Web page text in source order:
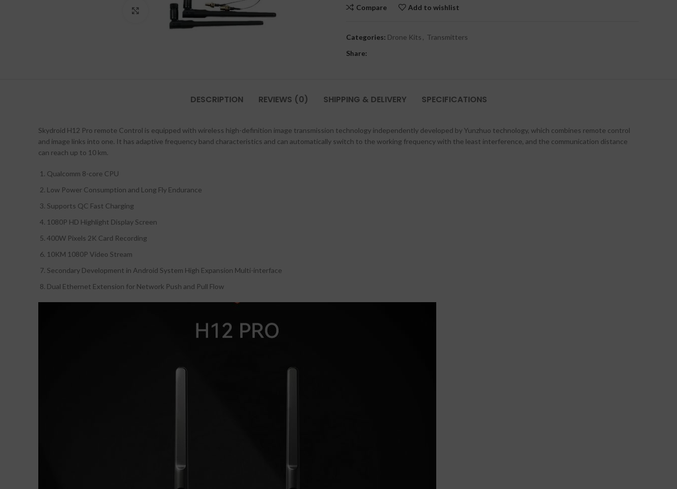
Click to enlarge Compare Add to wishlist
Categories: Drone Kits , Transmitters
Share:
DESCRIPTION REVIEWS (0) SHIPPING & DELIVERY SPECIFICATIONS
Skydroid H12 Pro remote Control is equipped with wireless high-definition image transmission technology independently developed by Yunzhuo technology, which combines remote control
and image links into one. It has adaptive frequency band characteristics and can automatically switch to the working frequency with the least interference, and the communication distance
can reach up to 10 km.
Qualcomm 8-core CPU
Low Power Consumption and Long Fly Endurance
Supports QC Fast Charging
1080P HD Highlight Display Screen
400W Pixels 2K Card Recording
10KM 1080P Video Stream
Secondary Development in Android System High Expansion Multi-interface
Dual Ethernet Extension for Network Push and Pull Flow